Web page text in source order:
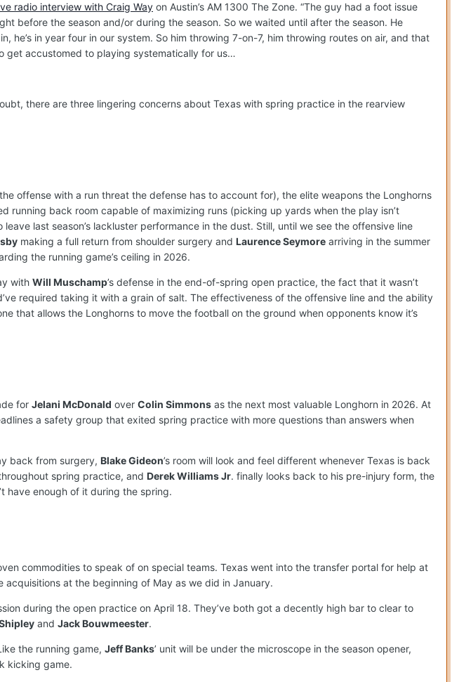
radio interview with Craig Way on Austin’s AM 1300 The Zone. “The guy had a foot issue
before the season and/or during the season. So we waited until after the season. He
he’s in year four in our system. So him throwing 7-on-7, him throwing routes on air, and that
get accustomed to playing systematically for us…
there are three lingering concerns about Texas with spring practice in the rearview
offense with a run threat the defense has to account for), the elite weapons the Longhorns
running back room capable of maximizing runs (picking up yards when the play isn’t
last season’s lackluster performance in the dust. Still, until we see the offensive line
making a full return from shoulder surgery and Laurence Seymore arriving in the summer
the running game’s ceiling in 2026.
with Will Muschamp’s defense in the end-of-spring open practice, the fact that it wasn’t
required taking it with a grain of salt. The effectiveness of the offensive line and the ability
that allows the Longhorns to move the football on the ground when opponents know it’s
for Jelani McDonald over Colin Simmons as the next most valuable Longhorn in 2026. At
a safety group that exited spring practice with more questions than answers when
back from surgery, Blake Gideon’s room will look and feel different whenever Texas is back
spring practice, and Derek Williams Jr. finally looks back to his pre-injury form, the
have enough of it during the spring.
commodities to speak of on special teams. Texas went into the transfer portal for help at
at the beginning of May as we did in January.
during the open practice on April 18. They’ve both got a decently high bar to clear to
and Jack Bouwmeester.
the running game, Jeff Banks’ unit will be under the microscope in the season opener,
kicking game.